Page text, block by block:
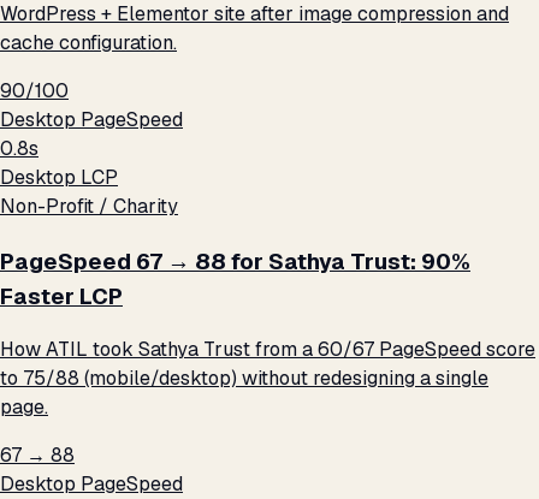
WordPress + Elementor site after image compression and
cache configuration.
90/100
Desktop PageSpeed
0.8s
Desktop LCP
Non-Profit / Charity
PageSpeed 67 → 88 for Sathya Trust: 90%
Faster LCP
How ATIL took Sathya Trust from a 60/67 PageSpeed score
to 75/88 (mobile/desktop) without redesigning a single
page.
67 → 88
Desktop PageSpeed